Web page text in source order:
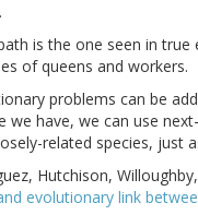
is the one seen in
of queens and workers.
problems can be
we have, we can use
related species, just
Hutchison, Willoughby
evolutionary link